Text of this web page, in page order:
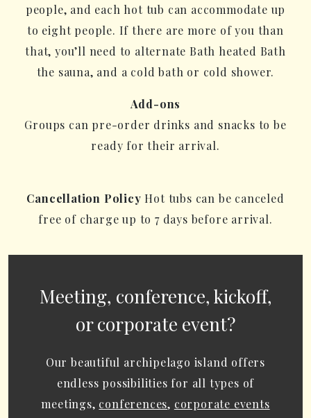
people, and each hot tub can accommodate up
to eight people. If there are more of you than
that, you’ll need to alternate Bath heated Bath
the sauna, and a cold bath or cold shower.
Add-ons
Groups can pre-order drinks and snacks to be
ready for their arrival.
Cancellation Policy Hot tubs can be canceled
free of charge up to 7 days before arrival.
Meeting, conference, kickoff,
or corporate event?
Our beautiful archipelago island offers
endless possibilities for all types of
meetings, conferences, corporate events